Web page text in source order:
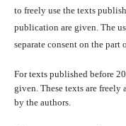
to freely use the texts
publication are given. The
separate consent on the part
For texts published before
given. These texts are freely
by the authors.